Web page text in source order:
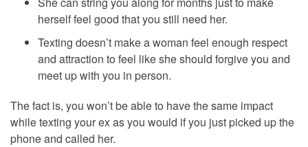
herself feel good that you still need her.
Texting doesn’t make a woman feel enough respect
and attraction to feel like she should forgive you and
meet up with you in person.
The fact is, you won’t be able to have the same impact
while texting your ex as you would if you just picked up the
phone and called her.